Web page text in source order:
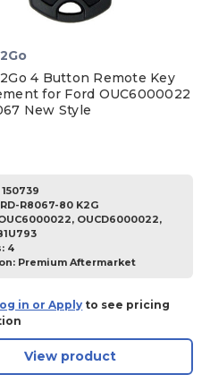
4 Button Remote Key
for Ford OUC6000022
New Style
150739
R8067-80 K2G
OUCD6000022,
4
Premium Aftermarket
in or Apply to see pricing
View product